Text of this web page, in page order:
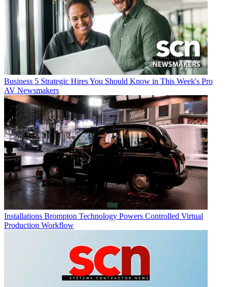
Business 5 Strategic Hires You Should Know in This Week's Pro
AV Newsmakers
Installations Brompton Technology Powers Controlled Virtual
Production Workflow